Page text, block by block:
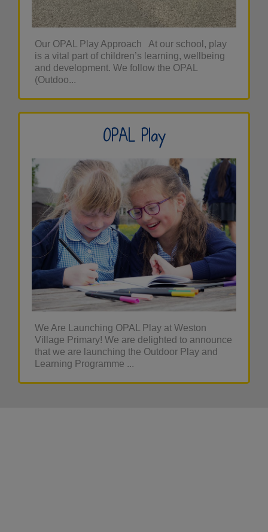
Our OPAL Play Approach At our school, play
is a vital part of children’s learning, wellbeing
and development. We follow the OPAL
(Outdoo...
OPAL Play
We Are Launching OPAL Play at Weston
Village Primary! We are delighted to announce
that we are launching the Outdoor Play and
Learning Programme ...